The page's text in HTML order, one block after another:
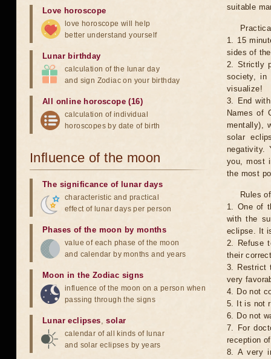
suitable
1. 15
sides of
2. Strictly
society, in
visualize!
3. End
Names of
mentally),
solar
negativity.
you, most
the most
Rules
1. One of
with the
eclipse. It
2. Refuse
their
3. Restrict
very
4. Do not
5. It is not
6. Do not
7. For
reception
8. A very
Love horoscope
love horoscope will help
better understand yourself
Lunar birthday
calculation of the lunar day
and sign Zodiac on your birthday
All online horoscope (16)
calculation of individual
horoscopes by date of birth
Influence of the moon
The significance of lunar days
characteristic and practical
effect of lunar days per person
Phases of the moon by months
value of each phase of the moon
and calendar by months and years
Moon in the Zodiac signs
influence of the moon on a person when
passing through the signs
Lunar eclipses,solar
calendar of all kinds of lunar
and solar eclipses by years